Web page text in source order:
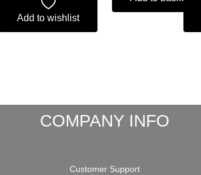
Add to wishlist
COMPANY INFO
Customer Support